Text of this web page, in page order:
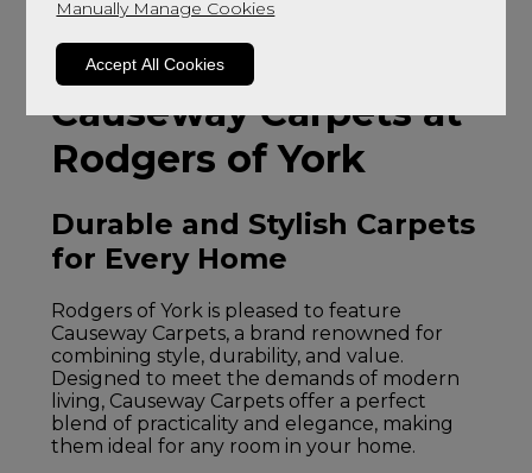
Manually Manage Cookies
Accept All Cookies
Causeway Carpets at
Rodgers of York
Durable and Stylish Carpets
for Every Home
Rodgers of York is pleased to feature
Causeway Carpets, a brand renowned for
combining style, durability, and value.
Designed to meet the demands of modern
living, Causeway Carpets offer a perfect
blend of practicality and elegance, making
them ideal for any room in your home.